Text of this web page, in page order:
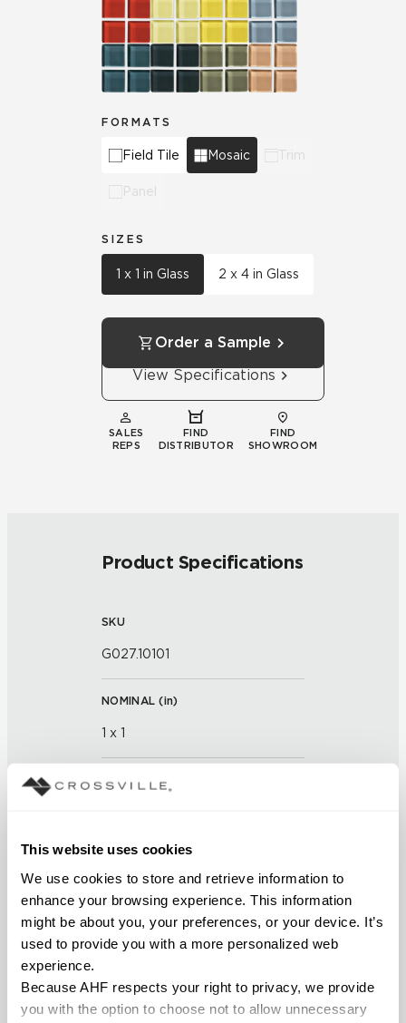
This website uses cookies
We use cookies to store and retrieve information to
enhance your browsing experience. This information
might be about you, your preferences, or your device. It’s
used to provide you with a more personalized web
experience.
Because AHF respects your right to privacy, we provide
you with the option to choose not to allow unnecessary
FORMATS
Field Tile Mosaic Trim
Panel
SIZES
1 x 1 in Glass 2 x 4 in Glass
Order a Sample
View Specifications
SALES
REPS
FIND
DISTRIBUTOR
FIND
SHOWROOM
Product Specifications
SKU
G027.10101
NOMINAL (in)
1 x 1
THICKNESS (
Glass
APPLICATION AREAS
Interior walls dry; Interior walls
COUNTRY OF ORIGIN